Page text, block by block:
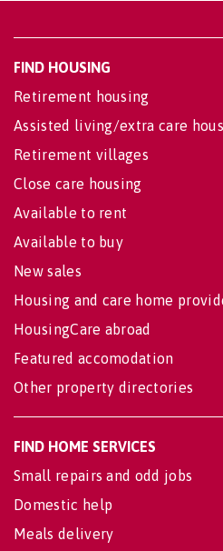
FIND HOUSING
Retirement housing
Assisted living/extra care
Retirement villages
Close care housing
Available to rent
Available to buy
New sales
Housing and care home
HousingCare abroad
Featured accomodation
Other property directories
FIND HOME SERVICES
Small repairs and odd jobs
Domestic help
Meals delivery